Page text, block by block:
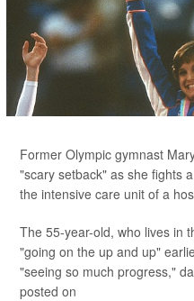
Former Olympic gymnast
"scary setback" as she fights
the intensive care unit of a
The 55-year-old, who lives in
"going on the up and up"
"seeing so much progress,"
posted on